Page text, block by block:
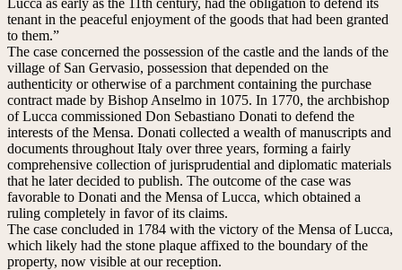
tenant in the peaceful enjoyment of the goods that had been granted
to them.”
The case concerned the possession of the castle and the lands of the
village of San Gervasio, possession that depended on the
authenticity or otherwise of a parchment containing the purchase
contract made by Bishop Anselmo in 1075. In 1770, the archbishop
of Lucca commissioned Don Sebastiano Donati to defend the
interests of the Mensa. Donati collected a wealth of manuscripts and
documents throughout Italy over three years, forming a fairly
comprehensive collection of jurisprudential and diplomatic materials
that he later decided to publish. The outcome of the case was
favorable to Donati and the Mensa of Lucca, which obtained a
ruling completely in favor of its claims.
The case concluded in 1784 with the victory of the Mensa of Lucca,
which likely had the stone plaque affixed to the boundary of the
property, now visible at our reception.